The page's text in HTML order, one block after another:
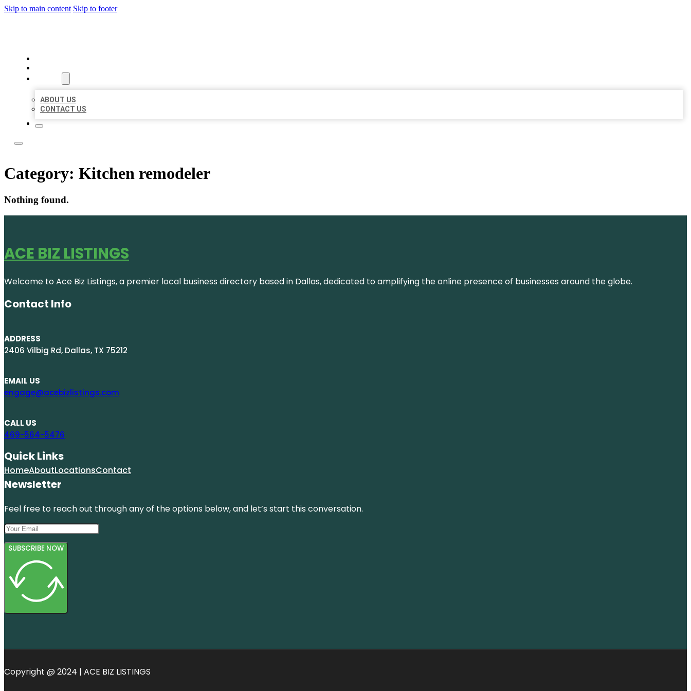
Skip to main content Skip to footer
ABOUT US
CONTACT US
Category: Kitchen remodeler
Nothing found.
ACE BIZ LISTINGS
Welcome to Ace Biz Listings, a premier local business directory based in Dallas, dedicated to amplifying the online presence of businesses around the globe.
Contact Info
ADDRESS
2406 Vilbig Rd, Dallas, TX 75212
EMAIL US
engage@acebizlistings.com
CALL US
469-564-5476
Quick Links
HomeAboutLocationsContact
Newsletter
Feel free to reach out through any of the options below, and let’s start this conversation.
SUBSCRIBE NOW
Copyright @ 2024 | ACE BIZ LISTINGS